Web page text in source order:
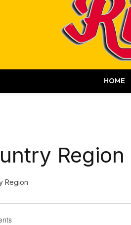
HOME
Region
Region